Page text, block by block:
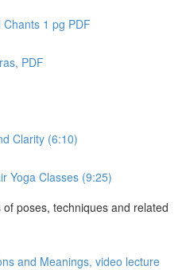
1 pg PDF
PDF
Clarity (6:10)
Yoga Classes (9:25)
poses, techniques and related
and Meanings, video lecture